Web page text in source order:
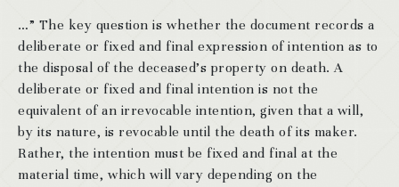
…” The key question is whether the document records a
deliberate or fixed and final expression of intention as to
the disposal of the deceased’s property on death. A
deliberate or fixed and final intention is not the
equivalent of an irrevocable intention, given that a will,
by its nature, is revocable until the death of its maker.
Rather, the intention must be fixed and final at the
material time, which will vary depending on the